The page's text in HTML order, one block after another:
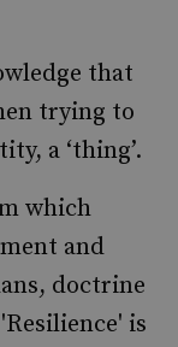
that
trying to
a ‘thing’.
which
and
doctrine
is